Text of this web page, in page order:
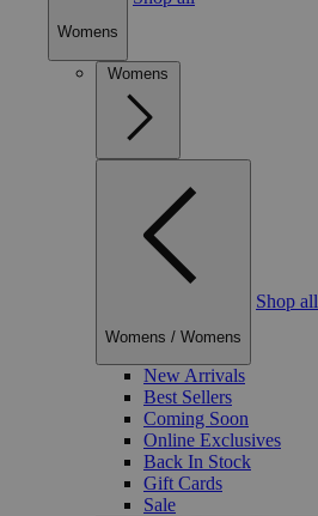
Womens
Womens
Womens / Womens
Shop all
New Arrivals
Best Sellers
Coming Soon
Online Exclusives
Back In Stock
Gift Cards
Sale